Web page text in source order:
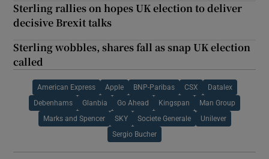
Sterling rallies on hopes UK election to deliver
decisive Brexit talks
Sterling wobbles, shares fall as snap UK election
called
American Express Apple BNP-Paribas CSX Datalex
Debenhams Glanbia Go Ahead Kingspan Man Group
Marks and Spencer SKY Societe Generale Unilever
Sergio Bucher